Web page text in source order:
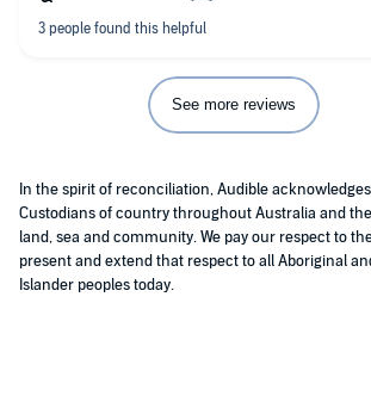
outlasted their parents.
See more reviews
In the spirit of reconciliation, Audible
Custodians of country throughout Australia and
land, sea and community. We pay our respect to
present and extend that respect to all Aboriginal
Islander peoples today.